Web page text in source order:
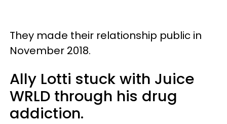
They made their relationship public in
November 2018.
Ally Lotti stuck with Juice
WRLD through his drug
addiction.